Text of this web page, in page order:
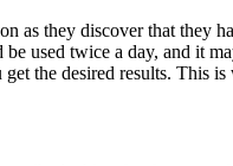
as they discover that
used twice a day, and it
the desired results. This